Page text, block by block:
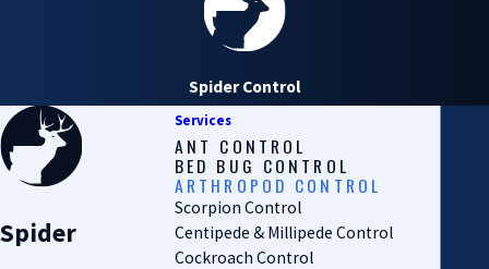
Spider Control
Spider
Services
ANT CONTROL
BED BUG CONTROL
ARTHROPOD CONTROL
Scorpion Control
Centipede & Millipede Control
Cockroach Control